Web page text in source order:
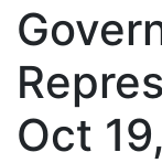
Oct